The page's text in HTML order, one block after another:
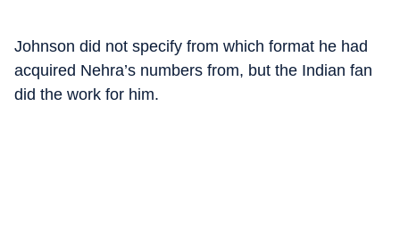
Johnson did not specify from which format he had
acquired Nehra’s numbers from, but the Indian fan
did the work for him.